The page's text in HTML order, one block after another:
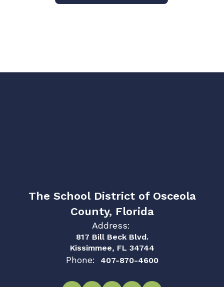
The School District of Osceola
County, Florida
Address:
817 Bill Beck Blvd.
Kissimmee, FL 34744
Phone: 407-870-4600